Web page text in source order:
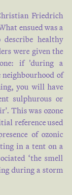
Friedrich
ensued was a
healthy
were given the
if 'during a
of
you will have
sulphurous or
This was ozone
reference used
of ozonic
in a tent on a
‘the smell
during a storm